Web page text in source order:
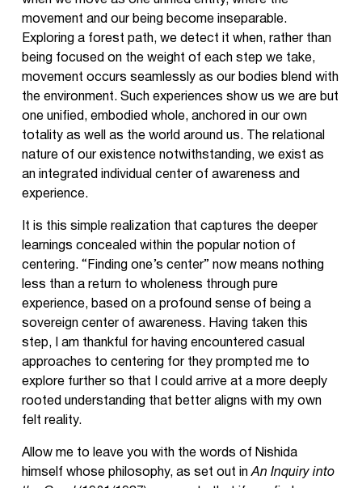
movement and our being become inseparable.
Exploring a forest path, we detect it when, rather than
being focused on the weight of each step we take,
movement occurs seamlessly as our bodies blend with
the environment. Such experiences show us we are but
one unified, embodied whole, anchored in our own
totality as well as the world around us. The relational
nature of our existence notwithstanding, we exist as
an integrated individual center of awareness and
experience.
It is this simple realization that captures the deeper
learnings concealed within the popular notion of
centering. “Finding one’s center” now means nothing
less than a return to wholeness through pure
experience, based on a profound sense of being a
sovereign center of awareness. Having taken this
step, I am thankful for having encountered casual
approaches to centering for they prompted me to
explore further so that I could arrive at a more deeply
rooted understanding that better aligns with my own
felt reality.
Allow me to leave you with the words of Nishida
himself whose philosophy, as set out inAn Inquiry into